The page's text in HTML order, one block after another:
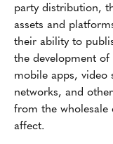
party distribution,
assets and
their ability to
the development
mobile apps, video
networks, and
from the wholesale
affect.